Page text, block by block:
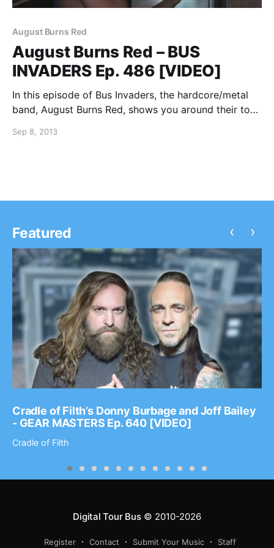
August Burns Red
August Burns Red – BUS
INVADERS Ep. 486 [VIDEO]
In this episode of Bus Invaders, the hardcore/metal
band, August Burns Red, shows you around their tour
Tour. You can watch the video, after the break.
Sep 8, 2013
Featured
Cradle of Filth’s Donny Burbage and Joff Bailey
- GEAR MASTERS Ep. 640 [VIDEO]
Cradle of Filth
‹ ›
Digital Tour Bus© 2010-2026
Register Contact Submit Your Music Staff